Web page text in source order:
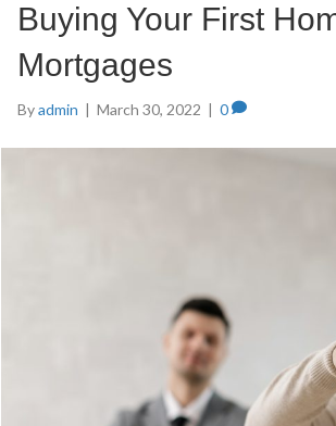
Buying Your First
Mortgages
Byadmin | March 30, 2022 | 0